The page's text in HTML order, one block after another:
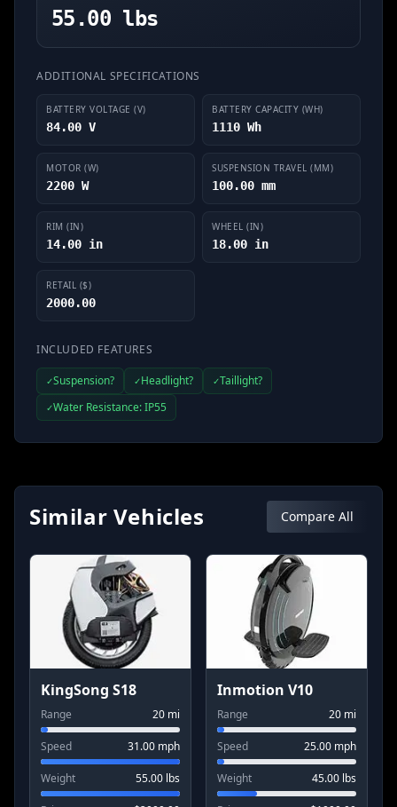
55.00 lbs
ADDITIONAL SPECIFICATIONS
BATTERY VOLTAGE (V)
84.00 V
BATTERY CAPACITY (WH)
1110 Wh
MOTOR (W)
2200 W
SUSPENSION TRAVEL (MM)
100.00 mm
RIM (IN)
14.00 in
WHEEL (IN)
18.00 in
RETAIL ($)
2000.00
INCLUDED FEATURES
✓Suspension? ✓Headlight? ✓Taillight?
✓Water Resistance: IP55
Similar Vehicles Compare All
KingSong S18
Range 20 mi
Speed 31.00 mph
Weight 55.00 lbs
Inmotion V10
Range 20 mi
Speed 25.00 mph
Weight 45.00 lbs